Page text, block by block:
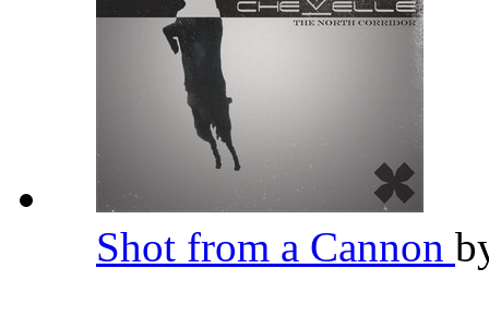
Shot from a Cannon